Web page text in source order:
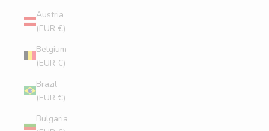
Austria
(EUR €)
Belgium
(EUR €)
Brazil
(EUR €)
Bulgaria